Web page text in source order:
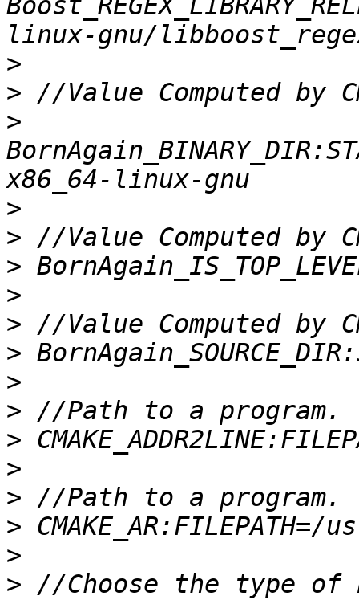
>
>
>
>
>
>
>
>
>
>
>
>
>
>
>
>
> //Choose the type